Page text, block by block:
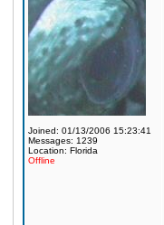
Joined: 01/13/2006 15:23:41
Messages: 1239
Location: Florida
Offline